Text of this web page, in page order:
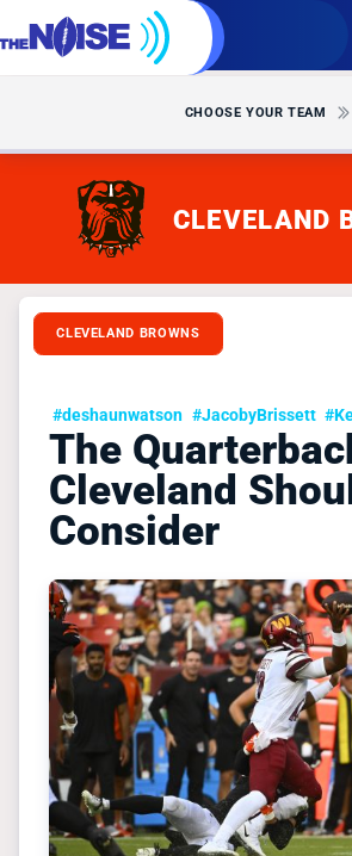
CHOOSE YOUR TEAM
CLEVELAND
CLEVELAND BROWNS
#deshaunwatson #JacobyBrissett
The
Cleveland
Consider